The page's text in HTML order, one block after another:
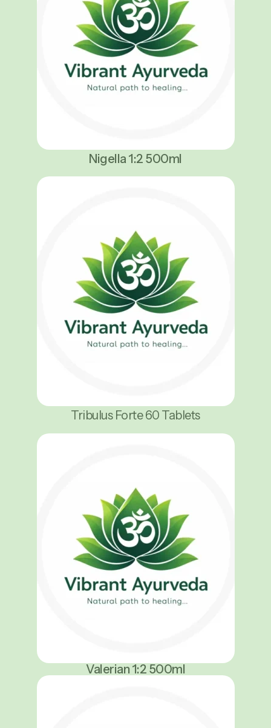
Nigella 1:2 500ml
Tribulus Forte 60 Tablets
Valerian 1:2 500ml